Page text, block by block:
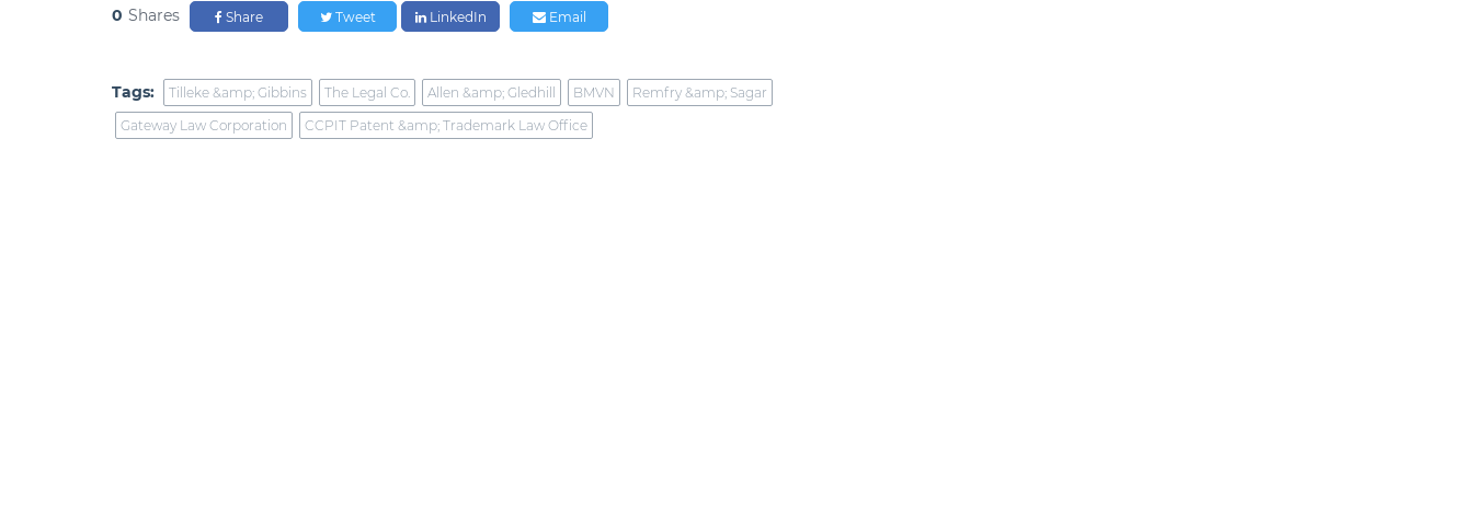
0 Shares Share Tweet LinkedIn Email
Tags: Tilleke &amp; Gibbins The Legal Co. Allen &amp; Gledhill BMVN
Remfry &amp; Sagar
Gateway Law Corporation
CCPIT Patent &amp; Trademark Law Office